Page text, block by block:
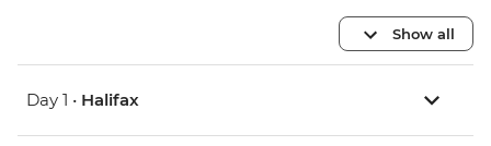
Show all
Day 1 • Halifax